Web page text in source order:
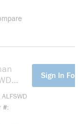
ALFSWD
#
Sign In For